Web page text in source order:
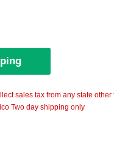
sales tax from any state other
Two day shipping only